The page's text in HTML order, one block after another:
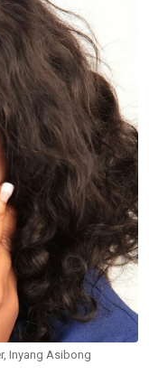
Inyang Asibong